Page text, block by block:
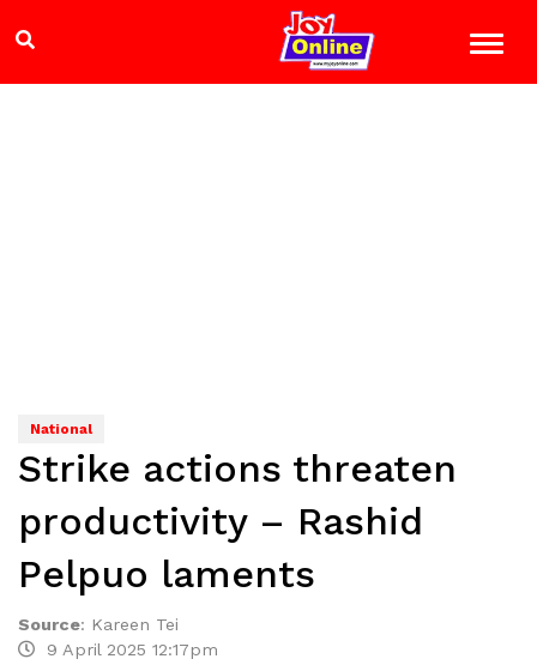
National
Strike actions threaten
productivity – Rashid
Pelpuo laments
Source: Kareen Tei
9 April 2025 12:17pm